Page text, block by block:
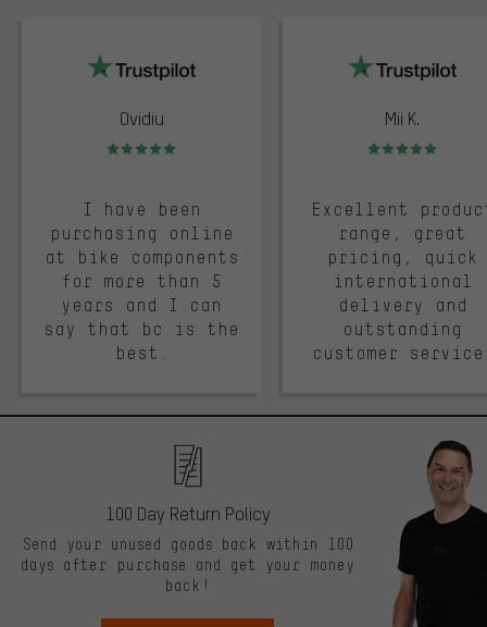
Ovidiu
Rating: 5 of 5
I have been
purchasing online
at bike components
for more than 5
years and I can
say that bc is the
best.
Mii K.
Rating: 5 of 5
Excellent
range, great
pricing, quick
international
delivery and
outstanding
customer
100 Day Return Policy
Send your unused goods back within 100
days after purchase and get your money
back!